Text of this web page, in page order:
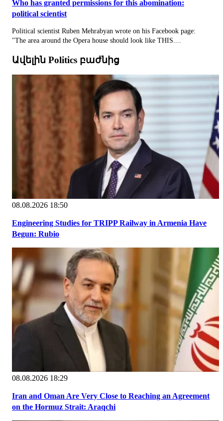
Who has granted permissions for this abomination:
political scientist
Political scientist Ruben Mehrabyan wrote on his Facebook page:
"The area around the Opera house should look like THIS....
Ավելին Politics բաժնից
08.08.2026 18:50
Engineering Studies for TRIPP Railway in Armenia Have
Begun: Rubio
08.08.2026 18:29
Iran and Oman Are Very Close to Reaching an Agreement
on the Hormuz Strait: Araqchi